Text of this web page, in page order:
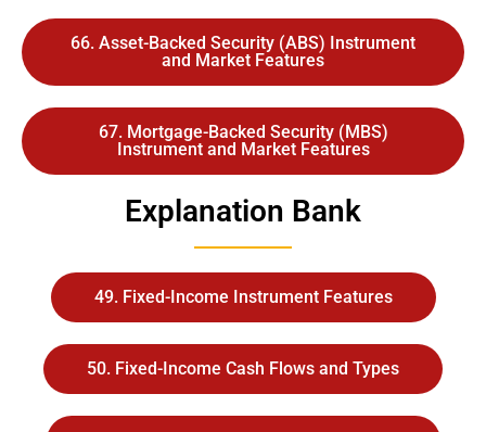
66. Asset-Backed Security (ABS) Instrument
and Market Features
67. Mortgage-Backed Security (MBS)
Instrument and Market Features
Explanation Bank
49. Fixed-Income Instrument Features
50. Fixed-Income Cash Flows and Types